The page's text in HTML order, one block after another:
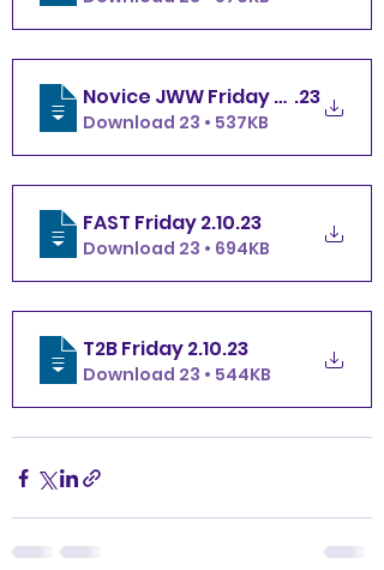
Novice JWW Friday 2.10.23
Download 23 • 537KB
FAST Friday 2.10.23
Download 23 • 694KB
T2B Friday 2.10.23
Download 23 • 544KB